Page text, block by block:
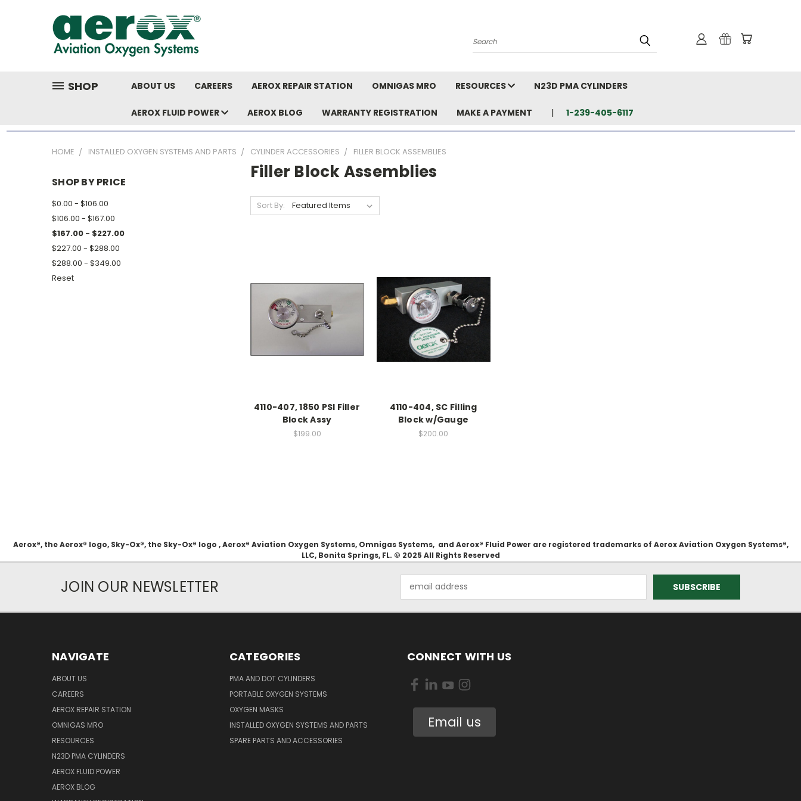
Search
SHOP ABOUT US CAREERS AEROX REPAIR STATION OMNIGAS MRO RESOURCES N23D PMA CYLINDERS
AEROX FLUID POWER AEROX BLOG WARRANTY REGISTRATION MAKE A PAYMENT 1-239-405-6117
HOME INSTALLED OXYGEN SYSTEMS AND PARTS CYLINDER ACCESSORIES FILLER BLOCK ASSEMBLIES
SHOP BY PRICE
$0.00 - $106.00
$106.00 - $167.00
$167.00 - $227.00
$227.00 - $288.00
$288.00 - $349.00
Reset
Filler Block Assemblies
Sort By:
4110-407, 1850 PSI Filler
Block Assy
$199.00
4110-404, SC Filling
Block w/Gauge
$200.00
Aerox®, the Aerox® logo, Sky-Ox®, the Sky-Ox® logo , Aerox® Aviation Oxygen Systems, Omnigas Systems, and Aerox® Fluid Power are registered trademarks of Aerox Aviation Oxygen Systems®,
LLC, Bonita Springs, FL. © 2025 All Rights Reserved
JOIN OUR NEWSLETTER
Address
NAVIGATE
ABOUT US
CAREERS
AEROX REPAIR STATION
OMNIGAS MRO
RESOURCES
N23D PMA CYLINDERS
AEROX FLUID POWER
AEROX BLOG
CATEGORIES
PMA AND DOT CYLINDERS
PORTABLE OXYGEN SYSTEMS
OXYGEN MASKS
INSTALLED OXYGEN SYSTEMS AND PARTS
SPARE PARTS AND ACCESSORIES
CONNECT WITH US
Email us